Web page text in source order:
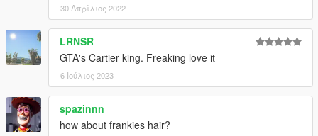
30 Απρίλιος 2022
LRNSR
GTA's Cartier king. Freaking love it
6 Ιούλιος 2023
spazinnn
how about frankies hair?